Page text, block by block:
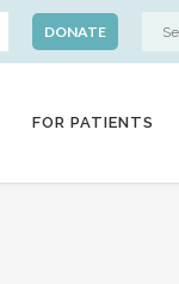
DONATE
FOR PATIENTS